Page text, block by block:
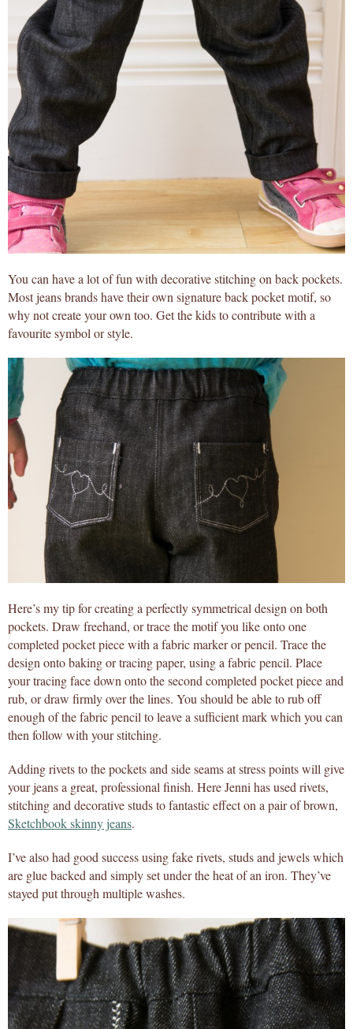
You can have a lot of fun with decorative stitching on back pockets.
Most jeans brands have their own signature back pocket motif, so
why not create your own too. Get the kids to contribute with a
favourite symbol or style.
Here’s my tip for creating a perfectly symmetrical design on both
pockets. Draw freehand, or trace the motif you like onto one
completed pocket piece with a fabric marker or pencil. Trace the
design onto baking or tracing paper, using a fabric pencil. Place
your tracing face down onto the second completed pocket piece and
rub, or draw firmly over the lines. You should be able to rub off
enough of the fabric pencil to leave a sufficient mark which you can
then follow with your stitching.
Adding rivets to the pockets and side seams at stress points will give
your jeans a great, professional finish. Here Jenni has used rivets,
stitching and decorative studs to fantastic effect on a pair of brown,
Sketchbook skinny jeans.
I’ve also had good success using fake rivets, studs and jewels which
are glue backed and simply set under the heat of an iron. They’ve
stayed put through multiple washes.